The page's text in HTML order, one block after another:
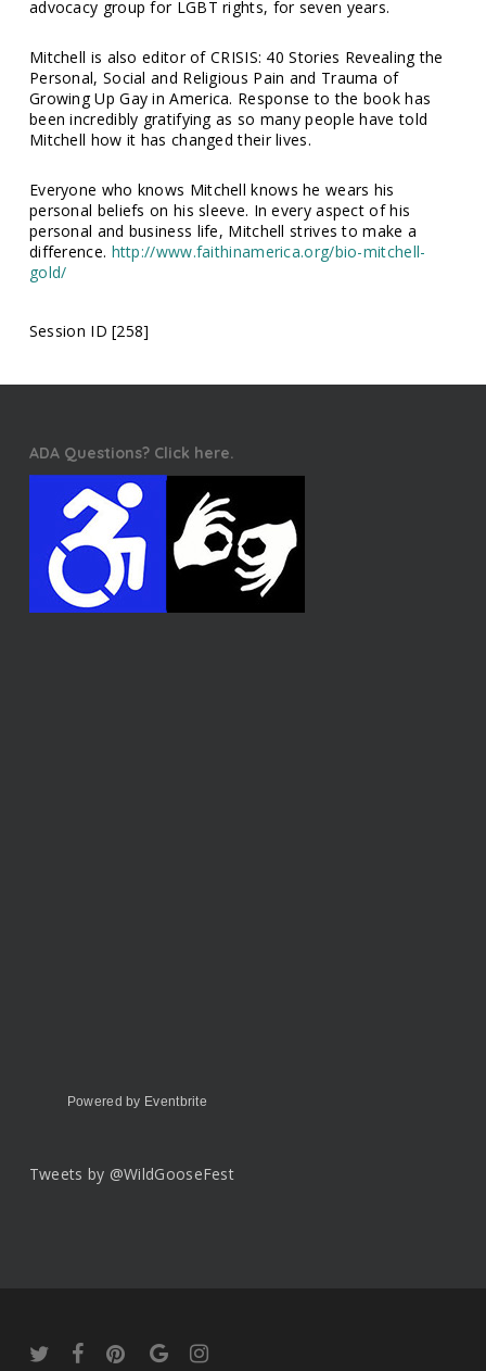
advocacy group for LGBT rights, for seven years.
Mitchell is also editor of CRISIS: 40 Stories Revealing the
Personal, Social and Religious Pain and Trauma of
Growing Up Gay in America. Response to the book has
been incredibly gratifying as so many people have told
Mitchell how it has changed their lives.
Everyone who knows Mitchell knows he wears his
personal beliefs on his sleeve. In every aspect of his
personal and business life, Mitchell strives to make a
difference. http://www.faithinamerica.org/bio-mitchell-
gold/
Session ID [258]
ADA Questions? Click here.
Powered by Eventbrite
Tweets by @WildGooseFest
twitter facebookpinterestgoogle-instagram